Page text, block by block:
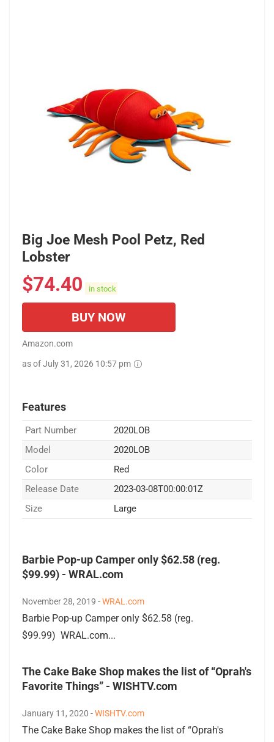
Big Joe Mesh Pool Petz, Red
Lobster
$74.40 in stock
BUY NOW
Amazon.com
as of July 31, 2026 10:57 pm
Features
Part Number
2020LOB
Model
2020LOB
Color
Red
Release Date
2023-03-08T00:00:01Z
Size
Large
Barbie Pop-up Camper only $62.58 (reg.
$99.99) - WRAL.com
November 28, 2019 -WRAL.com
Barbie Pop-up Camper only $62.58 (reg.
$99.99) WRAL.com...
The Cake Bake Shop makes the list of “Oprah's
Favorite Things” - WISHTV.com
January 11, 2020 -WISHTV.com
The Cake Bake Shop makes the list of “Oprah's